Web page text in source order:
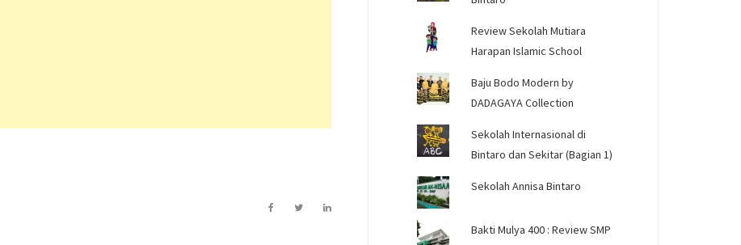
Review Sekolah Mutiara
Harapan Islamic School
Baju Bodo Modern by
DADAGAYA Collection
Sekolah Internasional di
Bintaro dan Sekitar (Bagian 1)
Sekolah Annisa Bintaro
Bakti Mulya 400 : Review SMP